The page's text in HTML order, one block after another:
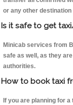
or any other
Is it safe to get
Minicab services from
safe as well, as they
authorities.
How to book taxi
If you are planning for